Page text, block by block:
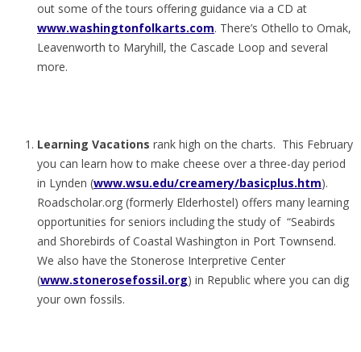
out some of the tours offering guidance via a CD at
www.washingtonfolkarts.com. There’s Othello to Omak,
Leavenworth to Maryhill, the Cascade Loop and several
more.
Learning Vacations rank high on the charts. This February
you can learn how to make cheese over a three-day period
in Lynden (www.wsu.edu/creamery/basicplus.htm).
Roadscholar.org (formerly Elderhostel) offers many learning
opportunities for seniors including the study of “Seabirds
and Shorebirds of Coastal Washington in Port Townsend.
We also have the Stonerose Interpretive Center
(www.stonerosefossil.org) in Republic where you can dig
your own fossils.